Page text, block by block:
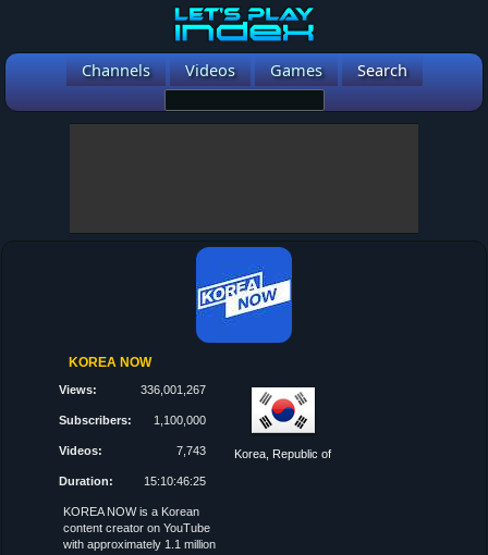
Channels Videos Games Search
KOREA NOW
Views: 336,001,267
Subscribers: 1,100,000
Videos: 7,743
Duration: 15:10:46:25
Korea, Republic of
KOREA NOW is a Korean
content creator on YouTube
with approximately 1.1 million